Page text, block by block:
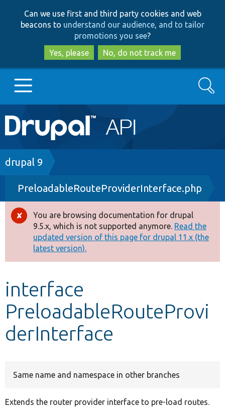
to
main
content
to
search
Can we use first and third party cookies and web
beacons to understand our audience, and to tailor
promotions you see?
Yes, please
No, do not track me
Main
navigation
Go to Drupal.org
Drupal 7
Drupal 8+
Other projects
Develop for Drupal
Search
Breadcrumb
drupal 9
PreloadableRouteProviderInterface.php
Error
message
You are browsing documentation for drupal
9.5.x, which is not supported anymore. Read the
updated version of this page for drupal 11.x (the
latest version).
interface
PreloadableRouteProvi
derInterface
Same name and namespace in other branches
Extends the router provider interface to pre-load routes.